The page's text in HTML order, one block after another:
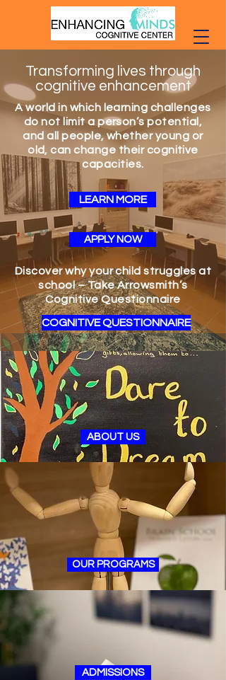
ABOUT US
OUR PROGRAMS
ADMISSIONS
Transforming lives through
cognitive enhancement
A world in which learning challenges
do not limit a person’s potential,
and all people, whether young or
old, can change their cognitive
capacities.
LEARN MORE
APPLY NOW
Discover why your child struggles at
school – Take Arrowsmith’s
Cognitive Questionnaire
COGNITIVE QUESTIONNAIRE